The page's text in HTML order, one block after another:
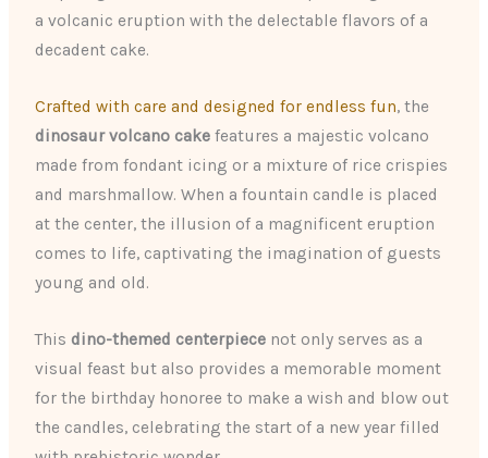
a volcanic eruption with the delectable flavors of a
decadent cake.
Crafted with care and designed for endless fun, the
dinosaur volcano cake features a majestic volcano
made from fondant icing or a mixture of rice crispies
and marshmallow. When a fountain candle is placed
at the center, the illusion of a magnificent eruption
comes to life, captivating the imagination of guests
young and old.
This dino-themed centerpiece not only serves as a
visual feast but also provides a memorable moment
for the birthday honoree to make a wish and blow out
the candles, celebrating the start of a new year filled